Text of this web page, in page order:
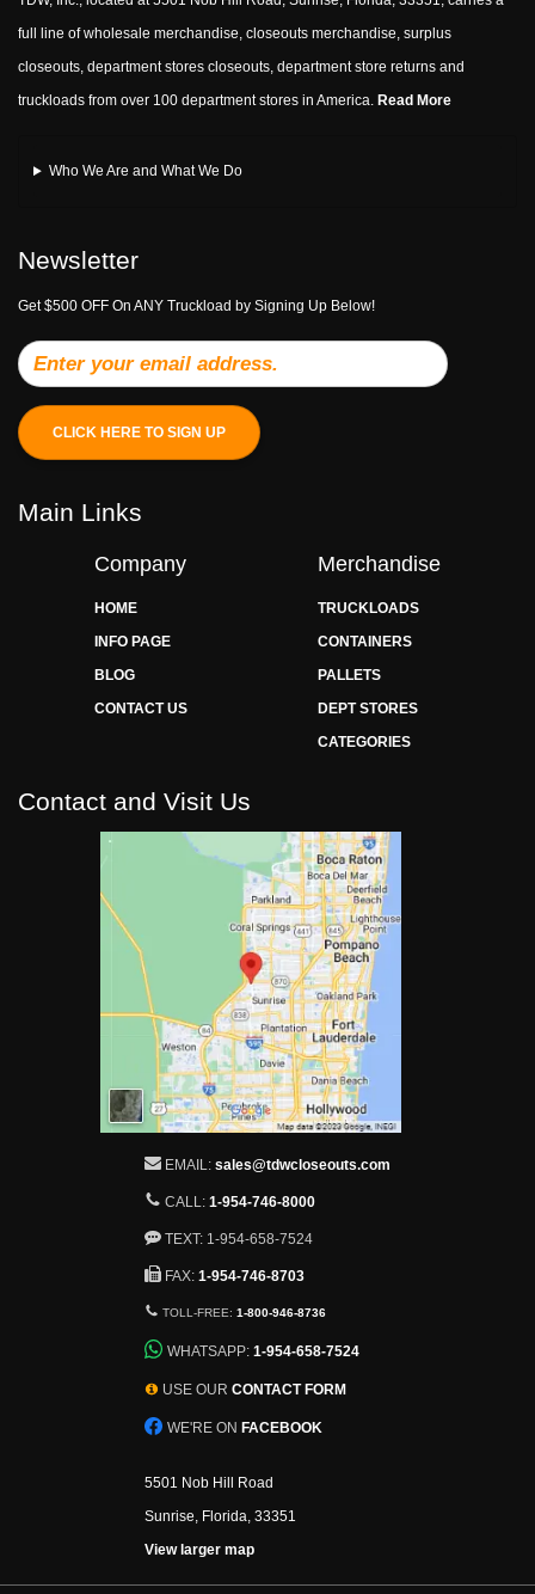
full line of wholesale merchandise, closeouts merchandise, surplus
closeouts, department stores closeouts, department store returns and
truckloads from over 100 department stores in America. Read More
Who We Are and What We Do
Newsletter
Get $500 OFF On ANY Truckload by Signing Up Below!
CLICK HERE TO SIGN UP
Main Links
Company
HOME
INFO PAGE
BLOG
CONTACT US
Merchandise
TRUCKLOADS
CONTAINERS
PALLETS
DEPT STORES
CATEGORIES
Contact and Visit Us
EMAIL: sales@tdwcloseouts.com
CALL: 1-954-746-8000
TEXT: 1-954-658-7524
FAX: 1-954-746-8703
TOLL-FREE:1-800-946-8736
WHATSAPP:1-954-658-7524
USE OUR CONTACT FORM
WE'RE ON FACEBOOK
5501 Nob Hill Road
Sunrise, Florida, 33351
View larger map